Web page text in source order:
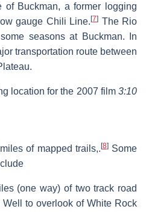
of Buckman, a former logging
gauge Chili Line.[7] The Rio
seasons at Buckman. In
transportation route between
location for the 2007 film 3:10
of mapped trails,. [8]Some
(one way) of two track road
Well to overlook of White Rock